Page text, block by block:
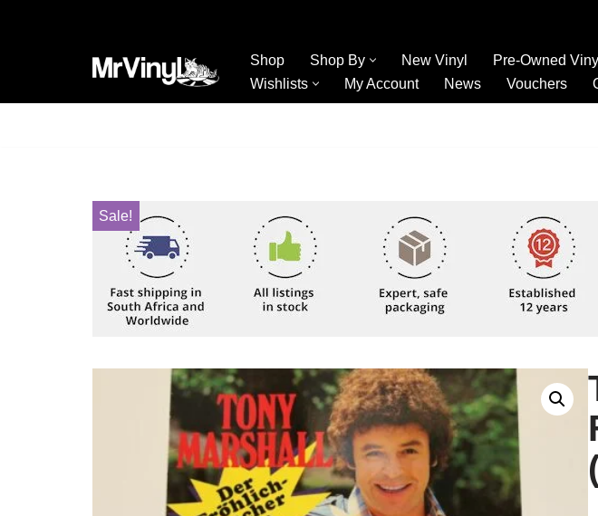
Shop Shop By New Vinyl Pre-Owned Vinyl
Wishlists
My Account News Vouchers
Sale!